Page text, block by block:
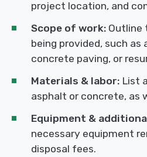
project location, and
Scope of work: Outline
being provided, such
concrete paving, or
Materials & labor: List
asphalt or concrete, as
Equipment &
necessary equipment
disposal fees.